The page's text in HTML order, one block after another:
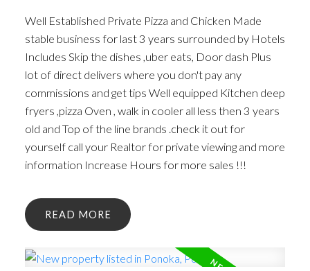
Well Established Private Pizza and Chicken Made
stable business for last 3 years surrounded by Hotels
Includes Skip the dishes ,uber eats, Door dash Plus
lot of direct delivers where you don't pay any
commissions and get tips Well equipped Kitchen deep
fryers ,pizza Oven , walk in cooler all less then 3 years
old and Top of the line brands .check it out for
yourself call your Realtor for private viewing and more
information Increase Hours for more sales !!!
READ